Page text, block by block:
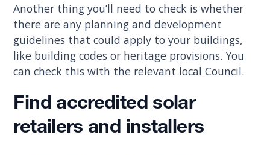
Another thing you’ll need to check is whether
there are any planning and development
guidelines that could apply to your buildings,
like building codes or heritage provisions. You
can check this with the relevant local Council.
Find accredited solar
retailers and installers